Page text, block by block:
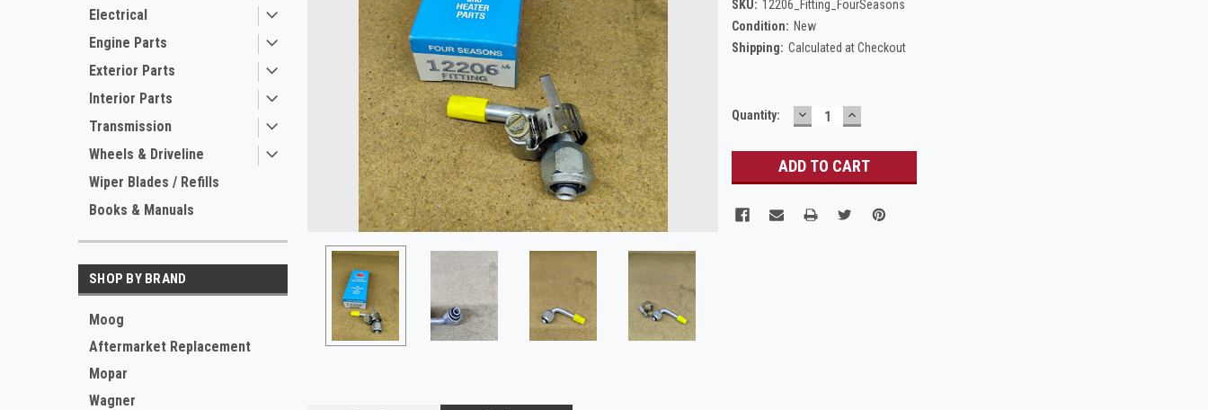
Electrical
Engine Parts
Exterior Parts
Interior Parts
Transmission
Wheels & Driveline
Wiper Blades / Refills
Books & Manuals
SHOP BY BRAND
Moog
Aftermarket Replacement
Mopar
Wagner
SKU: 12206_Fitting_FourSeasons
Condition: New
Shipping: Calculated at Checkout
Current
Quantity: DECREASE
QUANTITY:
INCREASE
QUANTITY: